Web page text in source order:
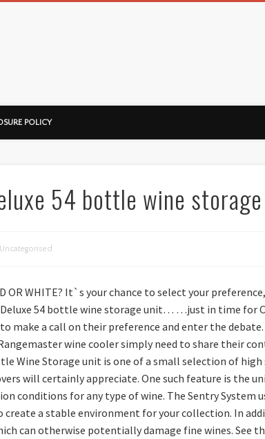
POLICY
54 bottle wine
Uncategorised
OR WHITE? It`s your chance to select your
54 bottle wine storage unit… …just in time for
make a call on their preference and enter the
wine cooler simply need to share their
Wine Storage unit is one of a small selection of
will certainly appreciate. One such feature is the
conditions for any type of wine. The Sentry
a stable environment for your collection. In
can otherwise potentially damage fine wines. See